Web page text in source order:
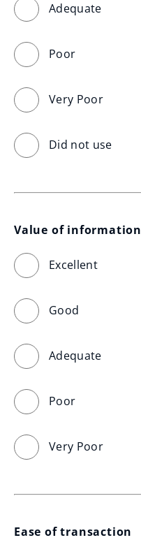
Adequate
Poor
Very Poor
Did not use
Value of information
Excellent
Good
Adequate
Poor
Very Poor
Ease of transaction